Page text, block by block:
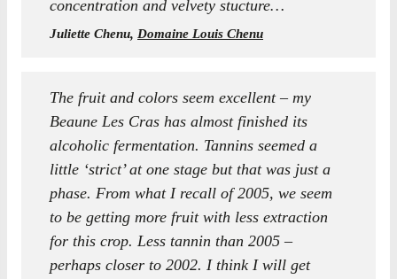
concentration and velvety stucture…
Juliette Chenu, Domaine Louis Chenu
The fruit and colors seem excellent – my
Beaune Les Cras has almost finished its
alcoholic fermentation. Tannins seemed a
little ‘strict’ at one stage but that was just a
phase. From what I recall of 2005, we seem
to be getting more fruit with less extraction
for this crop. Less tannin than 2005 –
perhaps closer to 2002. I think I will get